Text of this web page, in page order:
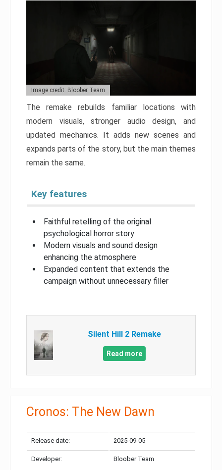
Image credit: Bloober Team
The remake rebuilds familiar locations with
modern visuals, stronger audio design, and
updated mechanics. It adds new scenes and
expands parts of the story, but the main themes
remain the same.
Key features
Faithful retelling of the original
psychological horror story
Modern visuals and sound design
enhancing the atmosphere
Expanded content that extends the
campaign without unnecessary filler
Silent Hill 2 Remake
Read more
Cronos: The New Dawn
Release date: 2025-09-05
Developer: Bloober Team